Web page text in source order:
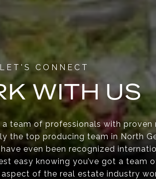
WITH US
team of professionals with proven
the top producing team in North
even been recognized
easy knowing you’ve got a team
of the real estate industry